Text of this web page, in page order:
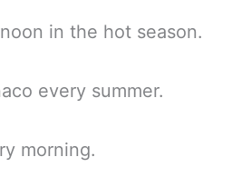
in the hot season.
every summer.
morning.